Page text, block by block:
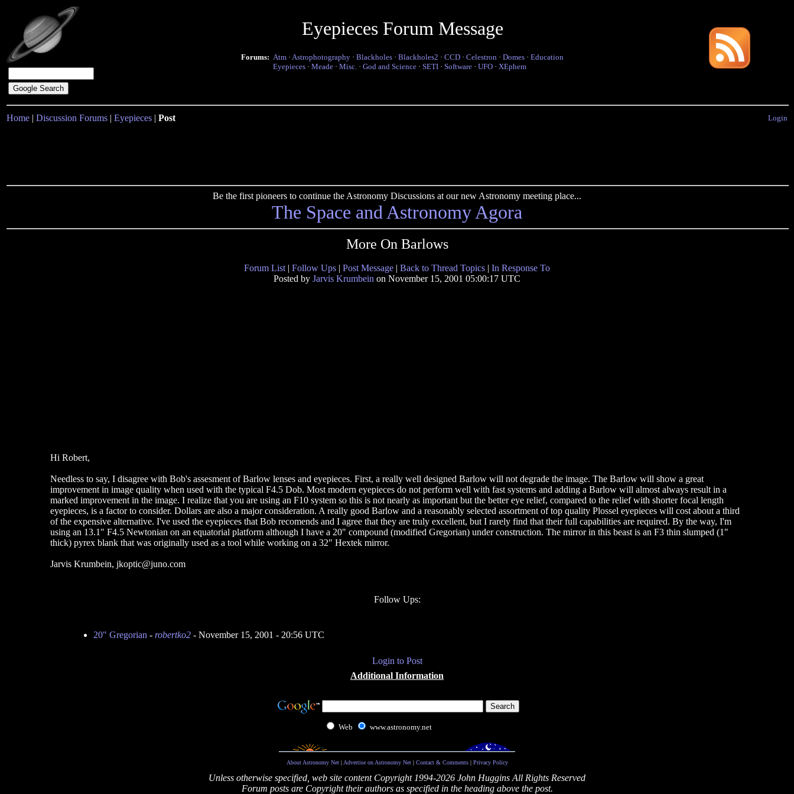
Eyepieces Forum Message
Forums: Atm · Astrophotography · Blackholes · Blackholes2 · CCD · Celestron · Domes · Education
Eyepieces · Meade · Misc. · God and Science · SETI · Software · UFO · XEphem
Home | Discussion Forums | Eyepieces | Post Login
Be the first pioneers to continue the Astronomy Discussions at our new Astronomy meeting place...
The Space and Astronomy Agora
More On Barlows
Forum List | Follow Ups | Post Message | Back to Thread Topics | In Response To
Posted by Jarvis Krumbein on November 15, 2001 05:00:17 UTC
Hi Robert,
Needless to say, I disagree with Bob's assesment of Barlow lenses and eyepieces. First, a really well designed Barlow will not degrade the image. The Barlow will show a great
improvement in image quality when used with the typical F4.5 Dob. Most modern eyepieces do not perform well with fast systems and adding a Barlow will almost always result in a
marked improvement in the image. I realize that you are using an F10 system so this is not nearly as important but the better eye relief, compared to the relief with shorter focal length
eyepieces, is a factor to consider. Dollars are also a major consideration. A really good Barlow and a reasonably selected assortment of top quality Plossel eyepieces will cost about a third
of the expensive alternative. I've used the eyepieces that Bob recomends and I agree that they are truly excellent, but I rarely find that their full capabilities are required. By the way, I'm
using an 13.1" F4.5 Newtonian on an equatorial platform although I have a 20" compound (modified Gregorian) under construction. The mirror in this beast is an F3 thin slumped (1"
thick) pyrex blank that was originally used as a tool while working on a 32" Hextek mirror.
Jarvis Krumbein, jkoptic@juno.com
Follow Ups:
20" Gregorian - robertko2 - November 15, 2001 - 20:56 UTC
Login to Post
Additional Information
Web www.astronomy.net
About Astronomy Net| Advertise on Astronomy Net| Contact & Comments| Privacy Policy
Unless otherwise specified, web site content Copyright 1994-2026 John Huggins All Rights Reserved
Forum posts are Copyright their authors as specified in the heading above the post.